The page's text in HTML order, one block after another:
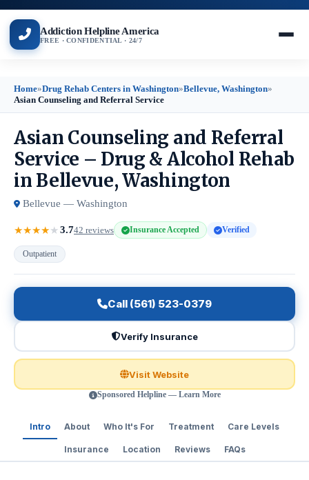
Addiction Helpline America
FREE · CONFIDENTIAL · 24/7
Home»Drug Rehab Centers in Washington»Bellevue, Washington»
Asian Counseling and Referral Service
Asian Counseling and Referral
Service – Drug & Alcohol Rehab
in Bellevue, Washington
Bellevue — Washington
★★★★★3.742 reviews Insurance Accepted Verified
Outpatient
Call (561) 523-0379
Verify Insurance
Visit Website
Sponsored Helpline — Learn More
Intro About Who It's For Treatment Care Levels
Insurance Location Reviews FAQs